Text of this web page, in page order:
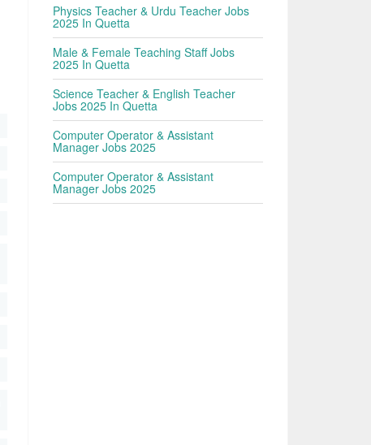
Physics Teacher & Urdu Teacher Jobs
2025 In Quetta
Male & Female Teaching Staff Jobs
2025 In Quetta
Science Teacher & English Teacher
Jobs 2025 In Quetta
Computer Operator & Assistant
Manager Jobs 2025
Computer Operator & Assistant
Manager Jobs 2025